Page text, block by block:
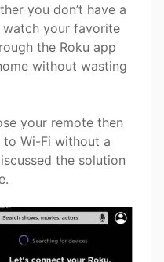
you don’t have a
watch your favorite
the Roku app
without wasting
your remote then
Wi-Fi without a
the solution